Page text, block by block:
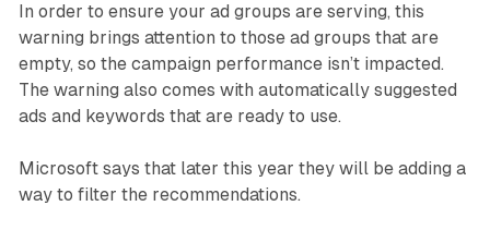
In order to ensure your ad groups are serving, this
warning brings attention to those ad groups that are
empty, so the campaign performance isn’t impacted.
The warning also comes with automatically suggested
ads and keywords that are ready to use.
Microsoft says that later this year they will be adding a
way to filter the recommendations.